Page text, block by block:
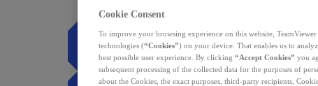
Cookie Consent
To improve your browsing experience on this website,
technologies (“Cookies”) on your device. That enables us to
best possible user experience. By clicking “Accept Cookies” you
subsequent processing of the collected data for the purposes of
about the Cookies, the exact purposes, third-party recipients,